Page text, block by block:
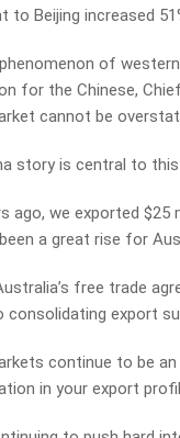
to Beijing increased
of
for the Chinese,
cannot be
story is central to this
ago, we exported $25
a great rise for
free trade
consolidating export
continue to be
in your export